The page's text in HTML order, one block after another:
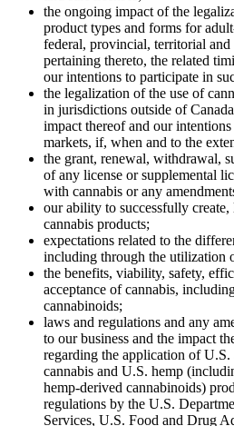
the ongoing impact of the
product types and forms for
federal, provincial, territorial
pertaining thereto, the related
our intentions to participate in
the legalization of the use of
in jurisdictions outside of
impact thereof and our
markets, if, when and to the
the grant, renewal, withdrawal,
of any license or supplemental
with cannabis or any
our ability to successfully create,
cannabis products;
expectations related to the
including through the utilization
the benefits, viability, safety,
acceptance of cannabis,
cannabinoids;
laws and regulations and any
to our business and the impact
regarding the application of U.S.
cannabis and U.S. hemp
hemp-derived cannabinoids)
regulations by the U.S.
Services, U.S. Food and Drug